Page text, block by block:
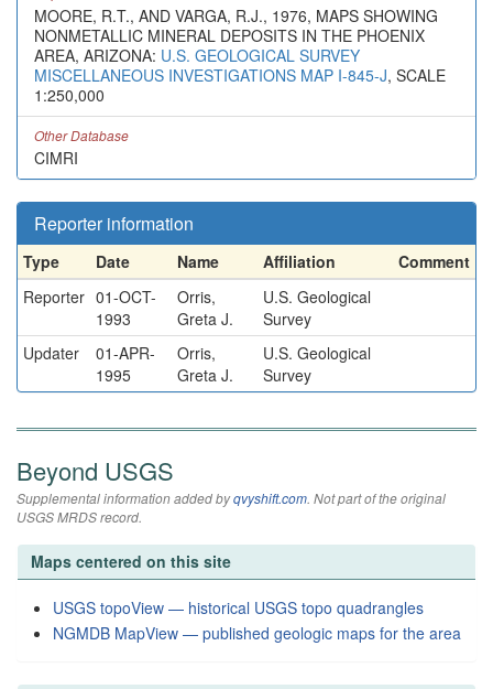
MOORE, R.T., AND VARGA, R.J., 1976, MAPS SHOWING
NONMETALLIC MINERAL DEPOSITS IN THE PHOENIX
AREA, ARIZONA: U.S. GEOLOGICAL SURVEY
MISCELLANEOUS INVESTIGATIONS MAP I-845-J, SCALE
1:250,000
Other Database
CIMRI
Reporter information
Type Date Name Affiliation
Comment
Reporter 01-OCT-
1993
Orris,
Greta J.
U.S. Geological
Survey
Updater
01-APR-
1995
Orris,
Greta J.
U.S. Geological
Survey
Beyond USGS
Supplemental information added byqvyshift.com. Not part of the original
USGS MRDS record.
Maps centered on this site
USGS topoView — historical USGS topo quadrangles
NGMDB MapView — published geologic maps for the area